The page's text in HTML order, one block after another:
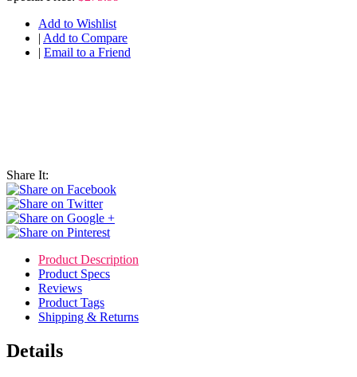
Add to Wishlist
| Add to Compare
| Email to a Friend
Share It:
Product Description
Product Specs
Reviews
Product Tags
Shipping & Returns
Details